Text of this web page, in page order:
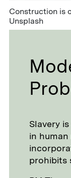
Construction is
Unsplash
Slavery
in
prohibits